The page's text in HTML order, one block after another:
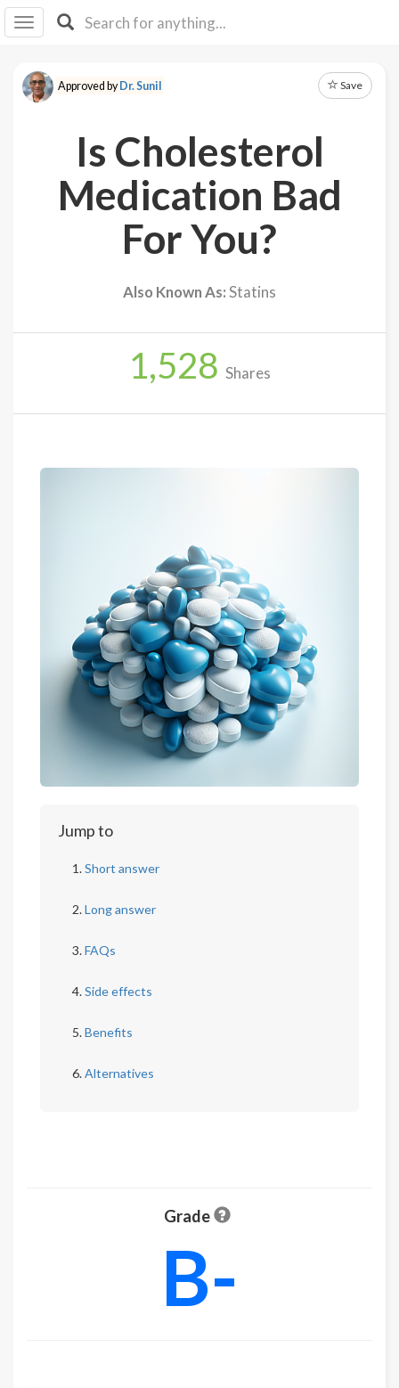
I IB
F Y
About
In
Approved byDr. Sunil Save
Is Cholesterol
Medication Bad
For You?
Also Known As:Statins
1,528 Shares
Jump to
Short answer
Long answer
FAQs
Side effects
Benefits
Alternatives
Grade
B-